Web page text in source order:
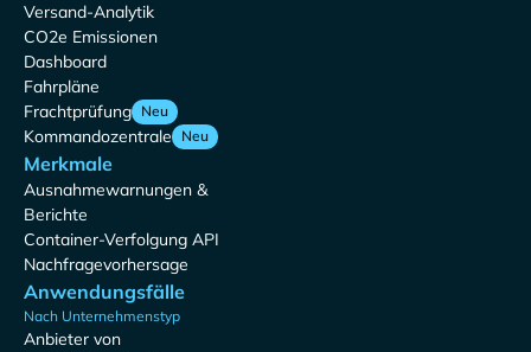
Versand-Analytik
CO2e Emissionen
Dashboard
Fahrpläne
Frachtprüfung Neu
Kommandozentrale Neu
Merkmale
Ausnahmewarnungen &
Berichte
Container-Verfolgung API
Nachfragevorhersage
Anwendungsfälle
Nach Unternehmenstyp
Anbieter von